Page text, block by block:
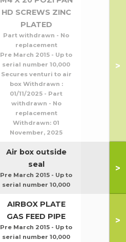
HD SCREWS ZINC
PLATED
Part withdrawn - No
replacement
Pre March 2015 - Up to
serial number 10,000
Secures venturi to air
box Withdrawn :
01/11/2025 - Part
withdrawn - No
replacement
Withdrawn: 01
November, 2025
>
Air box outside
seal
Pre March 2015 - Up to
serial number 10,000
>
AIRBOX PLATE
GAS FEED PIPE
Pre March 2015 - Up to
serial number 10,000
>